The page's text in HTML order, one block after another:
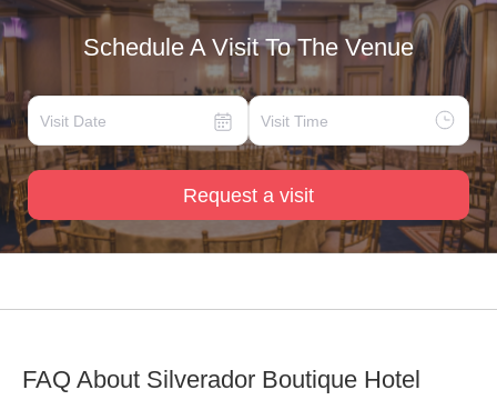
Schedule A Visit To The Venue
Request a visit
FAQ About Silverador Boutique Hotel